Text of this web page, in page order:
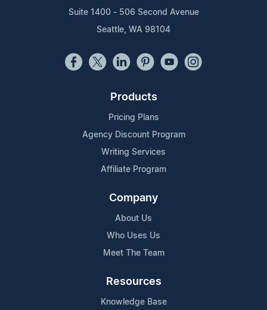
Suite 1400 - 506 Second Avenue
Seattle, WA 98104
Products
Pricing Plans
Agency Discount Program
Writing Services
Affiliate Program
Company
About Us
Who Uses Us
Meet The Team
Resources
Knowledge Base